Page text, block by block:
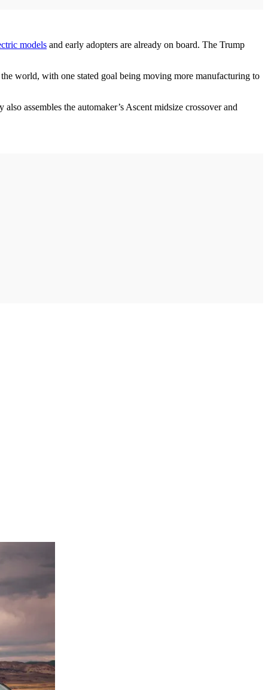
models and early adopters are already on board. The Trump
world, with one stated goal being moving more manufacturing to
assembles the automaker’s Ascent midsize crossover and